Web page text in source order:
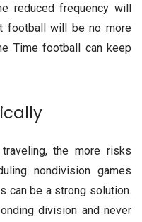
reduced frequency will
football will be no more
Time football can keep
the more risks
nondivision games
can be a strong solution.
division and never